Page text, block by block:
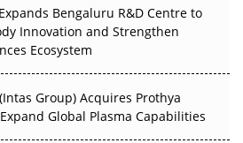
Decarbonise Without
Bengaluru R&D Centre to
Innovation and Strengthen
Ecosystem
Group) Acquires Prothya
Global Plasma Capabilities